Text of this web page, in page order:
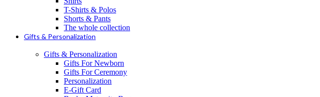
T-Shirts & Polos
Shorts & Pants
The whole collection
Gifts & Personalization
Gifts & Personalization
Gifts For Newborn
Gifts For Ceremony
Personalization
E-Gift Card